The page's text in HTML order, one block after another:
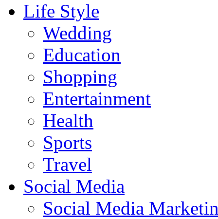
Life Style
Wedding
Education
Shopping
Entertainment
Health
Sports
Travel
Social Media
Social Media